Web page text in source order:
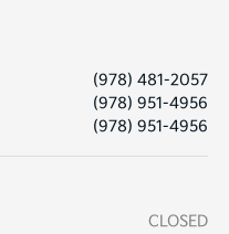
(978) 481-2057
(978) 951-4956
(978) 951-4956
CLOSED